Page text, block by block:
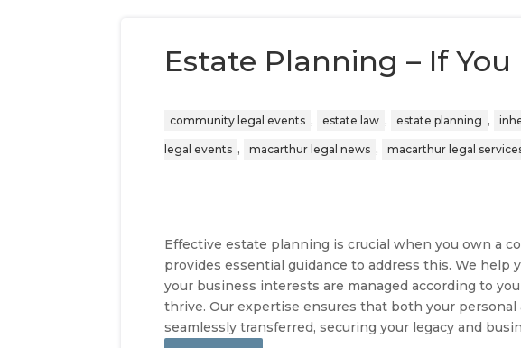
Estate Planning – If
community legal events , estate law , estate planning ,
legal events , macarthur legal news , macarthur legal
Effective estate planning is crucial when you own a
provides essential guidance to address this. We
your business interests are managed according to
thrive. Our expertise ensures that both your
seamlessly transferred, securing your legacy and